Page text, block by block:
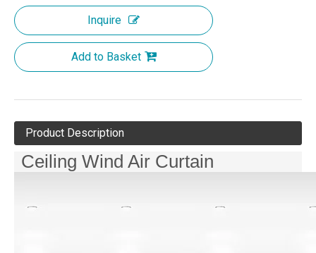
Inquire
Add to Basket
Product Description
Ceiling Wind Air Curtain